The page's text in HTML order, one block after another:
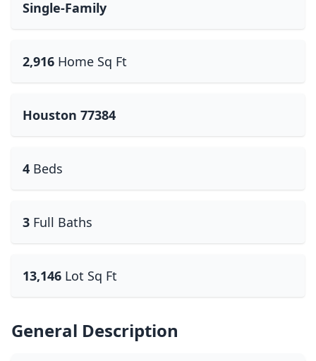
Single-Family
2,916 Home Sq Ft
Houston 77384
4 Beds
3 Full Baths
13,146 Lot Sq Ft
General Description